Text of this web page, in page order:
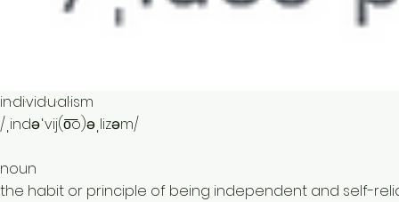
in·di·vid·u·al·ism
/ˌindəˈvij(o͞o)əˌlizəm/
noun
the habit or principle of being independent and self-